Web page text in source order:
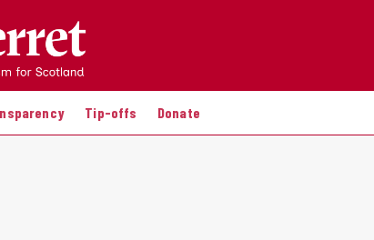
Tip-offs Donate